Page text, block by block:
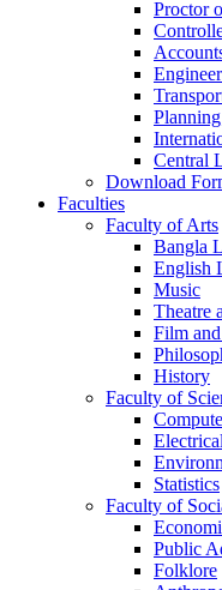
Proctor
Central
Download
Faculties
Faculty of Arts
Bangla
English
Music
Theatre
Film
History
Faculty of
Statistics
Faculty of
Public
Folklore